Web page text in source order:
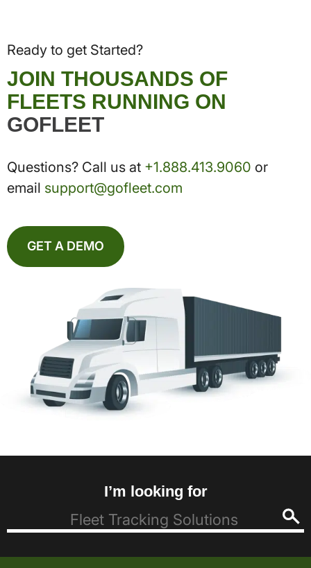
Ready to get Started?
JOIN THOUSANDS OF
FLEETS RUNNING ON
GOFLEET
Questions? Call us at +1.888.413.9060 or
email support@gofleet.com
GET A DEMO
I’m looking for